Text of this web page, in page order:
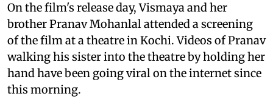
On the film's release day, Vismaya and her
brother Pranav Mohanlal attended a screening
of the filmat a theatre in Kochi. Videos of Pranav
walking his sister into the theatre by holding her
hand have been going viral on the internet since
this morning.